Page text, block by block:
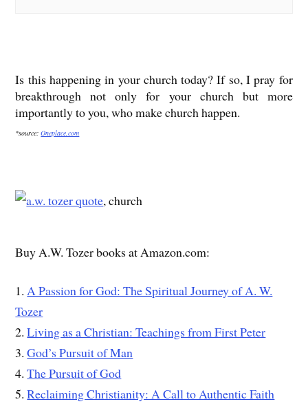
Is this happening in your church today? If so, I pray for
breakthrough not only for your church but more
importantly to you, who make church happen.
*source:Oneplace.com
, church
Buy A.W. Tozer books at Amazon.com:
1.A Passion for God: The Spiritual Journey of A. W.
Tozer
2.Living as a Christian: Teachings from First Peter
3.God’s Pursuit of Man
4.The Pursuit of God
5.Reclaiming Christianity: A Call to Authentic Faith